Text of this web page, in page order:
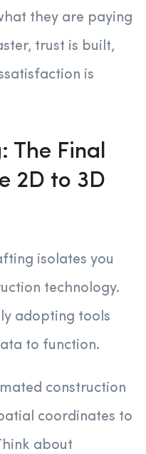
they are paying
trust is built,
is
The Final
2D to 3D
isolates you
technology.
adopting tools
to function.
construction
coordinates to
about